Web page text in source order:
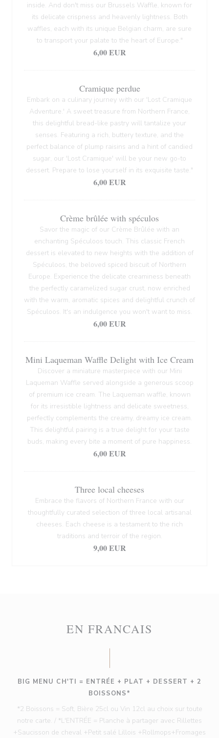
inside. And don't miss our Brussels Waffle, known for
its delicate crispness and heavenly lightness. Both
waffles, each with its unique Belgian charm, are sure
to transport your palate to the heart of Europe."
6,00 EUR
Cramique perdue
Embark on a culinary journey with our 'Lost Cramique
Adventure.' A sweet treasure from Northern France,
this delightful bread-like pastry will tantalize your
senses. Featuring a rich, buttery texture, and the
perfect balance of plump raisins and a hint of candied
sugar, our 'Lost Cramique' will be your new go-to
dessert. Prepare to lose yourself in its exquisite taste."
6,00 EUR
Crème brûlée with spéculos
Savor the magic of our Crème Brûlée with an
enchanting Spéculoos touch. This classic French
dessert is elevated to new heights with the addition of
Spéculoos, the beloved spiced biscuit of Northern
Europe. Experience the delicate creaminess beneath
the perfectly caramelized sugar crust, now enriched
with the warm, aromatic spices and delightful crunch of
Spéculoos. It's an indulgence you won't want to miss.
6,00 EUR
Mini Laqueman Waffle Delight with Ice Cream
Discover a miniature masterpiece with our Mini
Laqueman Waffle served alongside a generous scoop
of premium ice cream. The Laqueman waffle, known
for its irresistible lightness and delicate sweetness,
perfectly complements the creamy, dreamy ice cream.
This delightful pairing is a true delight for your taste
buds, making every bite a moment of pure happiness.
6,00 EUR
Three local cheeses
Embrace the flavors of Northern France with our
thoughtfully curated selection of three local artisanal
cheeses. Each cheese is a testament to the rich
traditions and terroir of the region.
9,00 EUR
EN FRANCAIS
BIG MENU CH'TI = ENTRÉE + PLAT + DESSERT + 2
BOISSONS*
*2 Boissons = Soft, Bière 25cl ou Vin 12cl au choix sur toute
notre carte. / *L'ENTRÉE = Planche à partager avec Rillettes
+Saucisson de cheval +Petit salé Lillois +Rollmops+Fromages